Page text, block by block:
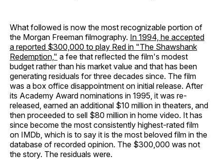
What followed is now the most recognizable portion of
the Morgan Freeman filmography. In 1994, he accepted
a reported $300,000 to play Red in "The Shawshank
Redemption," a fee that reflected the film's modest
budget rather than his market value and that has been
generating residuals for three decades since. The film
was a box office disappointment on initial release. After
its Academy Award nominations in 1995, it was re-
released, earned an additional $10 million in theaters, and
then proceeded to sell $80 million in home video. It has
since become the most consistently highest-rated film
on IMDb, which is to say it is the most beloved film in the
database of recorded opinion. The $300,000 was not
the story. The residuals were.